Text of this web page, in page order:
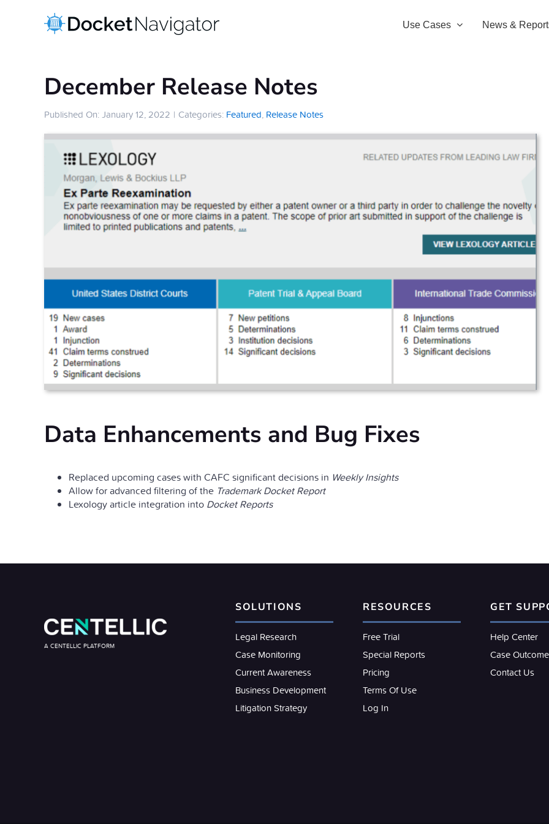
Use Cases News &
December Release Notes
Published On: January 12, 2022 | Categories: Featured, Release Notes
Data Enhancements and Bug Fixes
Replaced upcoming cases with CAFC significant decisions in Weekly Insights
Allow for advanced filtering of the Trademark Docket Report
Lexology article integration into Docket Reports
A CENTELLIC PLATFORM
SOLUTIONS
Legal Research
Case Monitoring
Current Awareness
Business Development
Litigation Strategy
RESOURCES
Free Trial
Special Reports
Pricing
Terms Of Use
Log In
GET
Help Center
Case
Contact Us